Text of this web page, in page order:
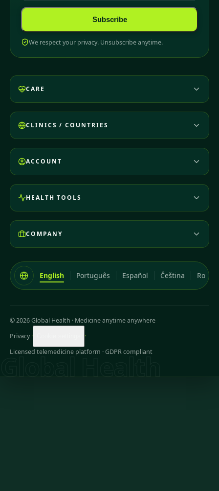
Subscribe
We respect your privacy. Unsubscribe anytime.
CARE
CLINICS / COUNTRIES
ACCOUNT
HEALTH TOOLS
COMPANY
English Português Español Čeština
© 2026 Global Health · Medicine anytime anywhere
Privacy ·
·
Licensed telemedicine platform · GDPR compliant
Global Health